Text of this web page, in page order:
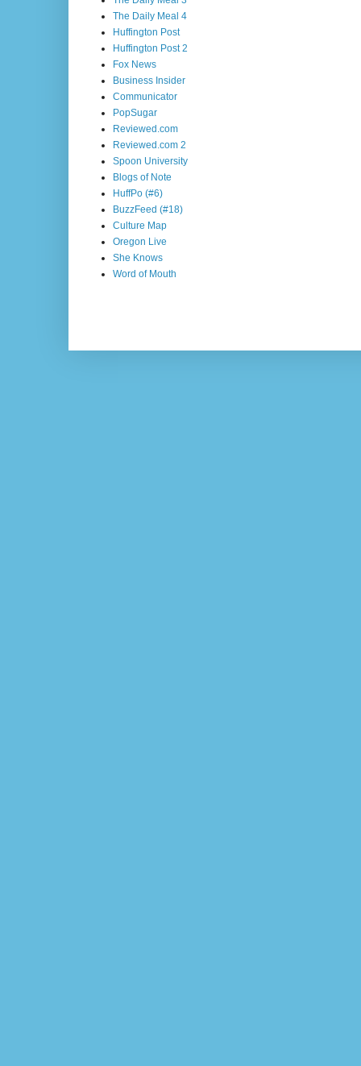
The Daily Meal 4
Huffington Post
Huffington Post 2
Fox News
Business Insider
Communicator
PopSugar
Reviewed.com
Reviewed.com 2
Spoon University
Blogs of Note
HuffPo (#6)
BuzzFeed (#18)
Culture Map
Oregon Live
She Knows
Word of Mouth